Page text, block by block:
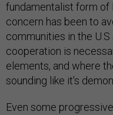
fundamentalist form of
concern has been to
communities in the
cooperation is
elements, and where
sounding like it's
Even some